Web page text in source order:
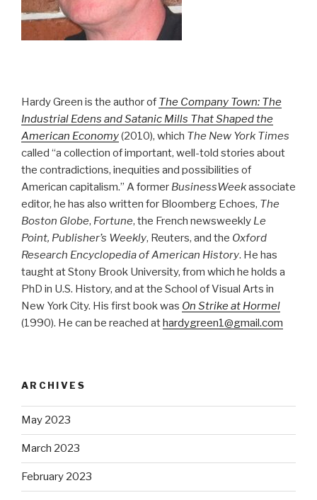
Hardy Green is the author of The Company Town: The
Industrial Edens and Satanic Mills That Shaped the
American Economy(2010), which The New York Times
called “a collection of important, well-told stories about
the contradictions, inequities and possibilities of
American capitalism.” A former BusinessWeekassociate
editor, he has also written for Bloomberg Echoes, The
Boston Globe, Fortune, the French newsweekly Le
Point, Publisher’s Weekly, Reuters, and the Oxford
Research Encyclopedia of American History. He has
taught at Stony Brook University, from which he holds a
PhD in U.S. History, and at the School of Visual Arts in
New York City. His first book was On Strike at Hormel
(1990). He can be reached athardygreen1@gmail.com
ARCHIVES
May 2023
March 2023
February 2023